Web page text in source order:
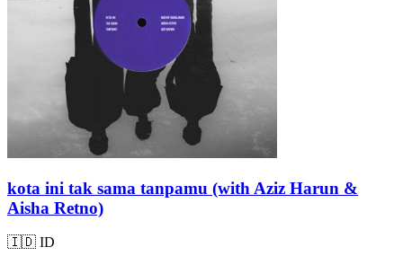
kota ini tak sama tanpamu (with Aziz Harun &
Aisha Retno)
🇮🇩 ID